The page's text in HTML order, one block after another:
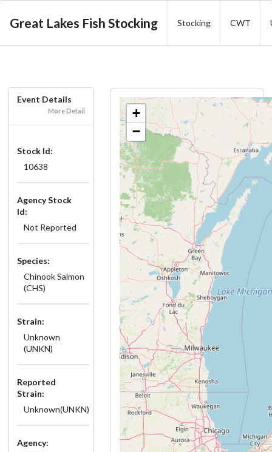
Great Lakes Fish Stocking Stocking CWT
Event Details
More Detail
Stock Id:
10638
Agency Stock
Id:
Not Reported
Species:
Chinook Salmon
(CHS)
Strain:
Unknown
(UNKN)
Reported
Strain:
Unknown(UNKN)
Agency:
+
−